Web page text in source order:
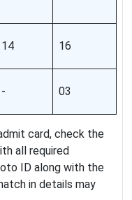
14 16
- 03
card, check the
all required
ID along with the
in details may